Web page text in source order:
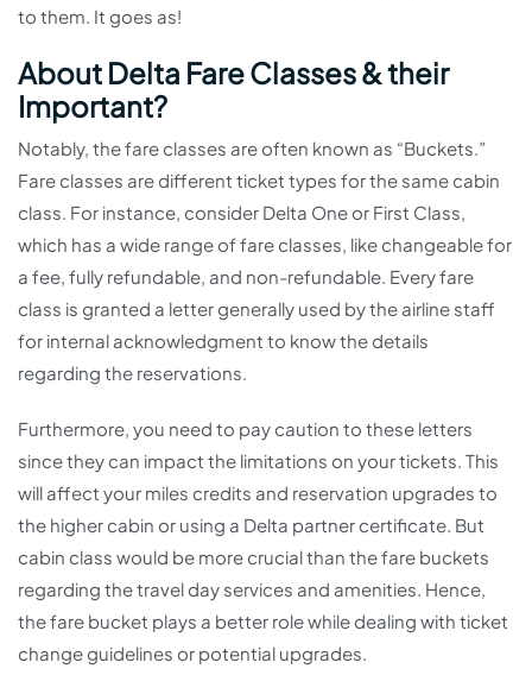
to them. It goes as!
About Delta Fare Classes & their
Important?
Notably, the fare classes are often known as “Buckets.”
Fare classes are different ticket types for the same cabin
class. For instance, consider Delta One or First Class,
which has a wide range of fare classes, like changeable for
a fee, fully refundable, and non-refundable. Every fare
class is granted a letter generally used by the airline staff
for internal acknowledgment to know the details
regarding the reservations.
Furthermore, you need to pay caution to these letters
since they can impact the limitations on your tickets. This
will affect your miles credits and reservation upgrades to
the higher cabin or using a Delta partner certificate. But
cabin class would be more crucial than the fare buckets
regarding the travel day services and amenities. Hence,
the fare bucket plays a better role while dealing with ticket
change guidelines or potential upgrades.